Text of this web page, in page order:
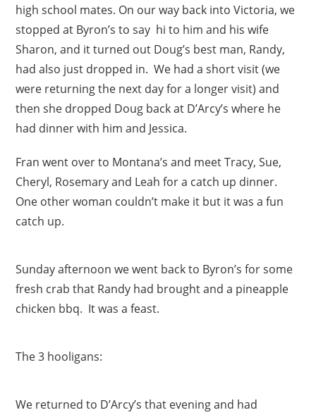
high school mates. On our way back into Victoria, we
stopped at Byron’s to say hi to him and his wife
Sharon, and it turned out Doug’s best man, Randy,
had also just dropped in. We had a short visit (we
were returning the next day for a longer visit) and
then she dropped Doug back at D’Arcy’s where he
had dinner with him and Jessica.
Fran went over to Montana’s and meet Tracy, Sue,
Cheryl, Rosemary and Leah for a catch up dinner.
One other woman couldn’t make it but it was a fun
catch up.
Sunday afternoon we went back to Byron’s for some
fresh crab that Randy had brought and a pineapple
chicken bbq. It was a feast.
The 3 hooligans:
We returned to D’Arcy’s that evening and had